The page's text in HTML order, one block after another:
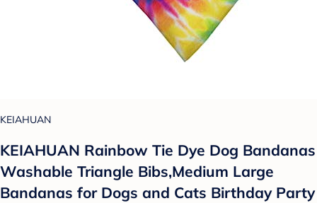
KEIAHUAN
KEIAHUAN Rainbow Tie Dye Dog Bandanas
Washable Triangle Bibs,Medium Large
Bandanas for Dogs and Cats Birthday Party